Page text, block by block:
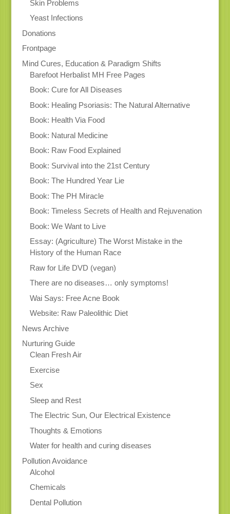
Skin Problems
Yeast Infections
Donations
Frontpage
Mind Cures, Education & Paradigm Shifts
Barefoot Herbalist MH Free Pages
Book: Cure for All Diseases
Book: Healing Psoriasis: The Natural Alternative
Book: Health Via Food
Book: Natural Medicine
Book: Raw Food Explained
Book: Survival into the 21st Century
Book: The Hundred Year Lie
Book: The PH Miracle
Book: Timeless Secrets of Health and Rejuvenation
Book: We Want to Live
Essay: (Agriculture) The Worst Mistake in the
History of the Human Race
Raw for Life DVD (vegan)
There are no diseases… only symptoms!
Wai Says: Free Acne Book
Website: Raw Paleolithic Diet
News Archive
Nurturing Guide
Clean Fresh Air
Exercise
Sex
Sleep and Rest
The Electric Sun, Our Electrical Existence
Thoughts & Emotions
Water for health and curing diseases
Pollution Avoidance
Alcohol
Chemicals
Dental Pollution